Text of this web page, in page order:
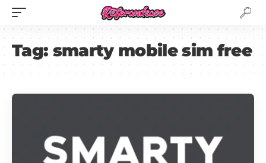
Tag:smarty mobile sim free